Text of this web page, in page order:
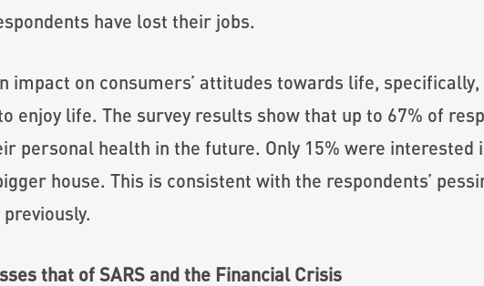
have lost their jobs.
impact on consumers’ attitudes towards life, specifically,
enjoy life. The survey results show that up to 67% of
personal health in the future. Only 15% were interested
house. This is consistent with the respondents’
that of SARS and the Financial Crisis